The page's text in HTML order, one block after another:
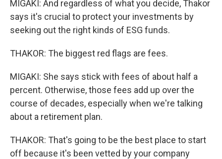
MIGAKI: And regardless of what you decide, Thakor
says it's crucial to protect your investments by
seeking out the right kinds of ESG funds.
THAKOR: The biggest red flags are fees.
MIGAKI: She says stick with fees of about half a
percent. Otherwise, those fees add up over the
course of decades, especially when we're talking
about a retirement plan.
THAKOR: That's going to be the best place to start
off because it's been vetted by your company